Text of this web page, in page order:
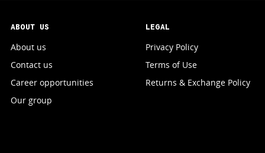
ABOUT US
About us
Contact us
Career opportunities
Our group
LEGAL
Privacy Policy
Terms of Use
Returns & Exchange Policy